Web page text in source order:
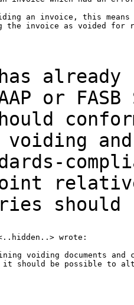
an invoice, this
the invoice as voided for
already
or FASB
should
voiding
should
it should be possible to